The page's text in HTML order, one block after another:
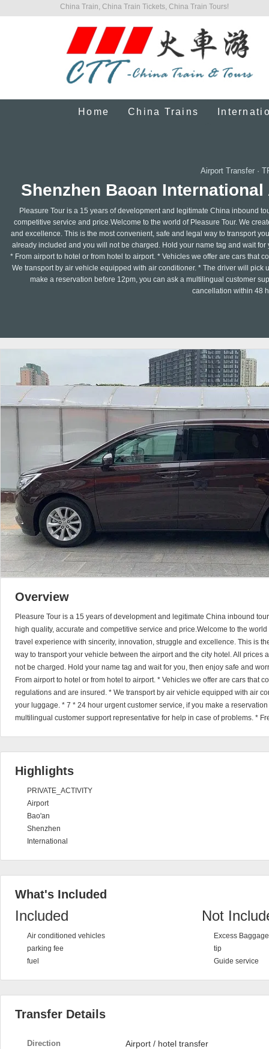
China Train, China Train Tickets, China Train Tours!
Home China Trains
Airport Transfer·
Shenzhen Baoan
Pleasure Tour is a 15 years of development and legitimate China inbound
competitive service and price.Welcome to the world of Pleasure Tour. We
and excellence. This is the most convenient, safe and legal way to transport
already included and you will not be charged. Hold your name tag and wait
* From airport to hotel or from hotel to airport. * Vehicles we offer are cars that
We transport by air vehicle equipped with air conditioner. * The driver will
make a reservation before 12pm, you can ask a multilingual customer
cancellation within 48
Overview
Pleasure Tour is a 15 years of development and legitimate China inbound
high quality, accurate and competitive service and price.Welcome to the
travel experience with sincerity, innovation, struggle and excellence. This is
way to transport your vehicle between the airport and the city hotel. All prices
not be charged. Hold your name tag and wait for you, then enjoy safe and
From airport to hotel or from hotel to airport. * Vehicles we offer are cars that
regulations and are insured. * We transport by air vehicle equipped with air
your luggage. * 7 * 24 hour urgent customer service, if you make a
multilingual customer support representative for help in case of problems. *
Highlights
PRIVATE_ACTIVITY
Airport
Bao'an
Shenzhen
International
What's Included
Included
Air conditioned vehicles
parking fee
fuel
Not
Excess
tip
Guide service
Transfer Details
Direction Airport / hotel transfer